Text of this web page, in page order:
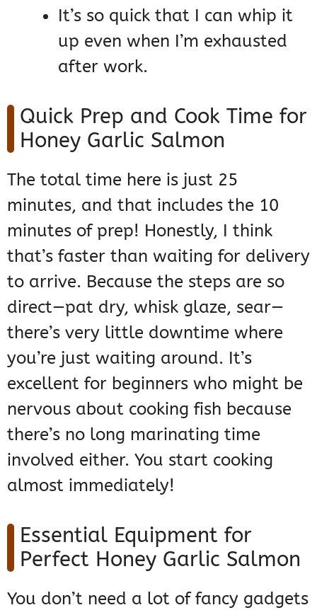
It’s so quick that I can whip it
up even when I’m exhausted
after work.
Quick Prep and Cook Time for
Honey Garlic Salmon
The total time here is just 25
minutes, and that includes the 10
minutes of prep! Honestly, I think
that’s faster than waiting for delivery
to arrive. Because the steps are so
direct—pat dry, whisk glaze, sear—
there’s very little downtime where
you’re just waiting around. It’s
excellent for beginners who might be
nervous about cooking fish because
there’s no long marinating time
involved either. You start cooking
almost immediately!
Essential Equipment for
Perfect Honey Garlic Salmon
You don’t need a lot of fancy gadgets